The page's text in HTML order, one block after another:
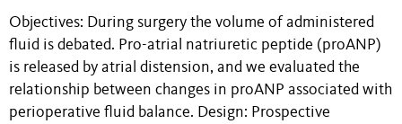
Objectives: During surgery the volume of administered
fluid is debated. Pro-atrial natriuretic peptide (proANP)
is released by atrial distension, and we evaluated the
relationship between changes in proANP associated with
perioperative fluid balance. Design: Prospective